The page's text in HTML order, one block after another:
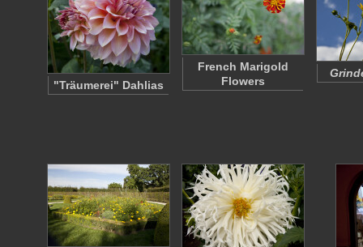
"Träumerei" Dahlias
French Marigold
Flowers